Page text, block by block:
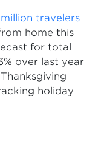
travelers
home this
for total
over last year
holiday